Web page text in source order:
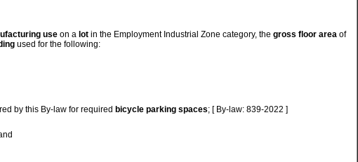
use on a lot in the Employment Industrial Zone category, the gross floor area of
used for the following:
by this By-law for required bicycle parking spaces; [ By-law: 839-2022 ]